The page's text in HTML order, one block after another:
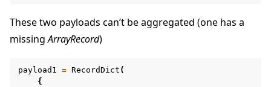
These two payloads can’t be aggregated (one has a
missingArrayRecord)
payload1 = RecordDict (
{